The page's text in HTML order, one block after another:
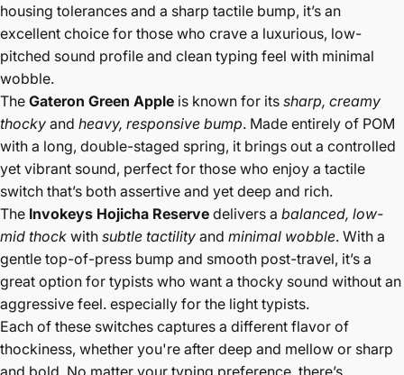
housing tolerances and a sharp tactile bump, it’s an
excellent choice for those who crave a luxurious, low-
pitched sound profile and clean typing feel with minimal
wobble.
The Gateron Green Apple is known for its sharp, creamy
thocky and heavy, responsive bump. Made entirely of POM
with a long, double-staged spring, it brings out a controlled
yet vibrant sound, perfect for those who enjoy a tactile
switch that’s both assertive and yet deep and rich.
The Invokeys Hojicha Reserve delivers a balanced, low-
mid thock with subtle tactility and minimal wobble. With a
gentle top-of-press bump and smooth post-travel, it’s a
great option for typists who want a thocky sound without an
aggressive feel. especially for the light typists.
Each of these switches captures a different flavor of
thockiness, whether you're after deep and mellow or sharp
and bold. No matter your typing preference, there’s